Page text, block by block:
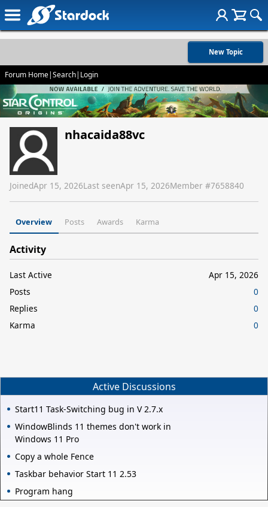
New Topic
Forum Home|Search| Login
nhacaida88vc
JoinedApr 15, 2026Last seenApr 15, 2026Member #7658840
Overview Posts Awards Karma
Activity
Last Active
Apr 15, 2026
Posts
0
Replies
0
Karma
0
Active Discussions
Start11 Task-Switching bug in V 2.7.x
WindowBlinds 11 themes don't work in
Windows 11 Pro
Copy a whole Fence
Taskbar behavior Start 11 2.53
Program hang